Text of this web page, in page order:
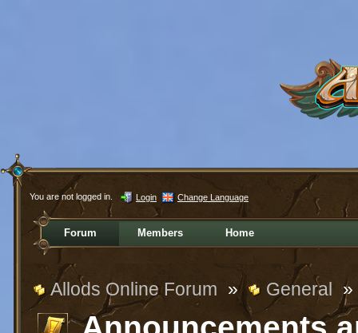
You are not logged in. Login Change Language
Forum Members Home
Allods Online Forum » General »